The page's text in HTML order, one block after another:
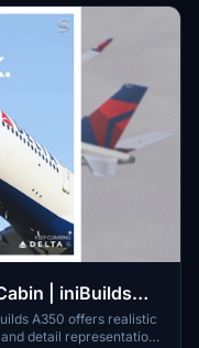
| iniBuilds
A350 offers realistic
detail representations